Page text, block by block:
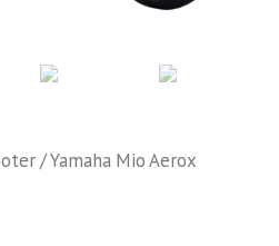
/ Yamaha Mio Aerox